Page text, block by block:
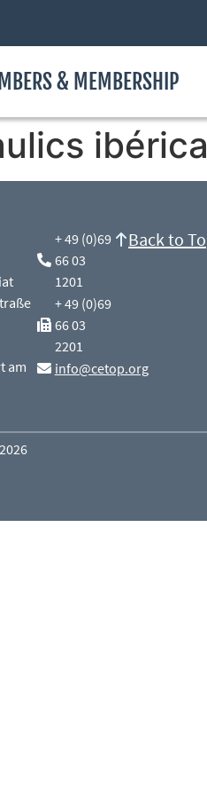
& MEMBERSHIP
am
+ 49 (0)69
66 03
1201
+ 49 (0)69
66 03
2201
info@cetop.org
Back to